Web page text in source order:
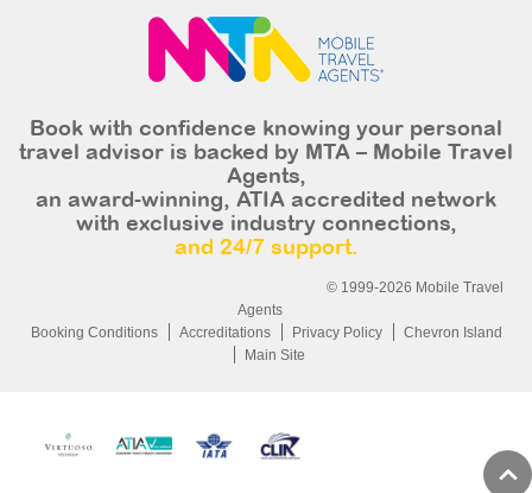
Book with confidence knowing your personal
travel advisor is backed by MTA – Mobile Travel
Agents,
an award-winning, ATIA accredited network
with exclusive industry connections,
and 24/7 support.
© 1999-2026 Mobile Travel
Agents
Booking Conditions
Accreditations Privacy Policy
Chevron Island
Main Site